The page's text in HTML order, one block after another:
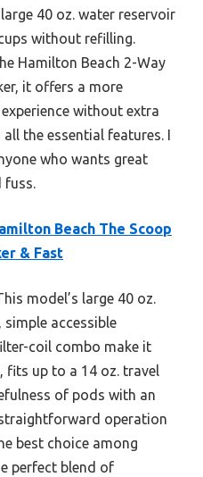
40 oz. water reservoir
without refilling.
Hamilton Beach 2-Way
it offers a more
without extra
the essential features. I
who wants great
fuss.
Beach The Scoop
& Fast
model’s large 40 oz.
accessible
coil combo make it
fits up to a 14 oz. travel
of pods with an
operation
best choice among
perfect blend of